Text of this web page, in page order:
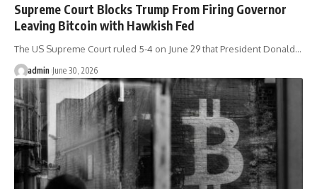
Supreme Court Blocks Trump From Firing Governor
Leaving Bitcoin with Hawkish Fed
The US Supreme Court ruled 5-4 on June 29 that President Donald…
admin June 30, 2026